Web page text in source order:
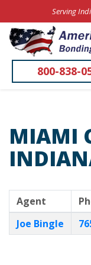
Serving
800-838-
MIAMI
Agent
Joe Bingle